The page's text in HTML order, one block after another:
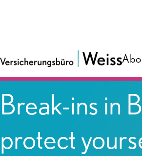
Blog
Break-ins in
protect